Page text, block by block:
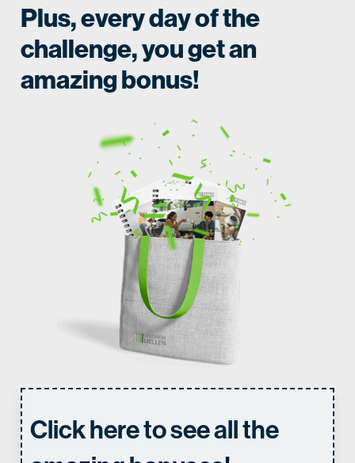
Plus, every day of the
challenge, you get an
amazing bonus!
Click here to see all the